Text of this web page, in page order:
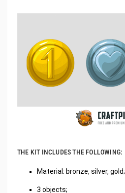
THE KIT INCLUDES THE FOLLOWING:
Material: bronze, silver, gold;
3 objects;